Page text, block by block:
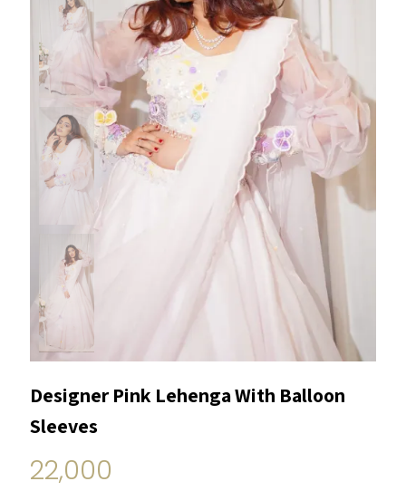
Designer Pink Lehenga With Balloon
Sleeves
22,000